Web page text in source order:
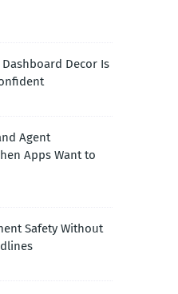
Decor Is
Agent
Apps Want to
Safety Without